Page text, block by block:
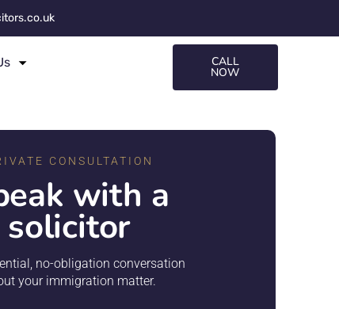
CALL
NOW
CONSULTATION
with a
solicitor
no-obligation conversation
your immigration matter.